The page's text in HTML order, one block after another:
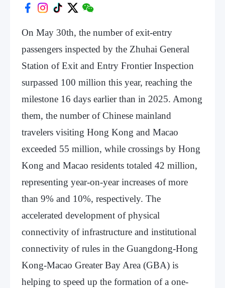
On May 30th, the number of exit-entry
passengers inspected by the Zhuhai General
Station of Exit and Entry Frontier Inspection
surpassed 100 million this year, reaching the
milestone 16 days earlier than in 2025. Among
them, the number of Chinese mainland
travelers visiting Hong Kong and Macao
exceeded 55 million, while crossings by Hong
Kong and Macao residents totaled 42 million,
representing year-on-year increases of more
than 9% and 10%, respectively. The
accelerated development of physical
connectivity of infrastructure and institutional
connectivity of rules in the Guangdong-Hong
Kong-Macao Greater Bay Area (GBA) is
helping to speed up the formation of a one-